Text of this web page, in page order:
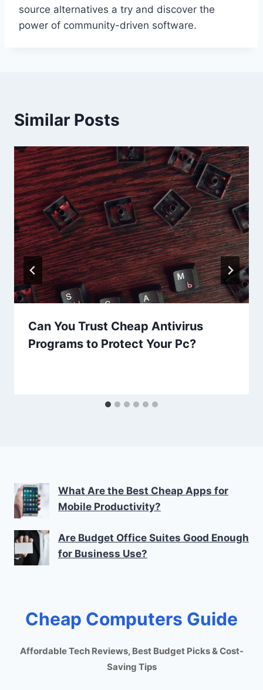
source alternatives a try and discover the
power of community-driven software.
Similar Posts
Can You Trust Cheap Antivirus
Programs to Protect Your Pc?
What Are the Best Cheap Apps for
Mobile Productivity?
Are Budget Office Suites Good Enough
for Business Use?
Cheap Computers Guide
Affordable Tech Reviews, Best Budget Picks & Cost-
Saving Tips